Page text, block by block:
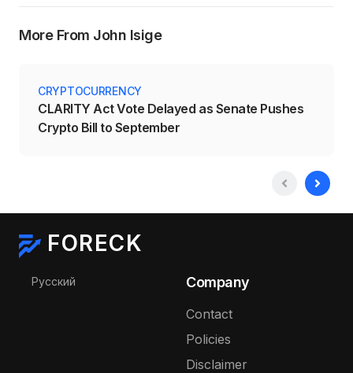
More From John Isige
CRYPTOCURRENCY
CLARITY Act Vote Delayed as Senate Pushes
Crypto Bill to September
FORECK
Select your language
Русский Company
Contact
Policies
Disclaimer